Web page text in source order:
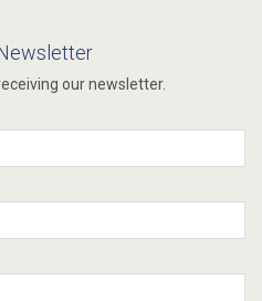
our newsletter.